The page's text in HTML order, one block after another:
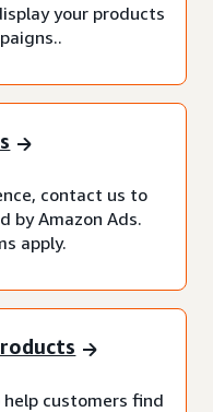
your products
contact us to
by Amazon Ads.
apply.
customers find